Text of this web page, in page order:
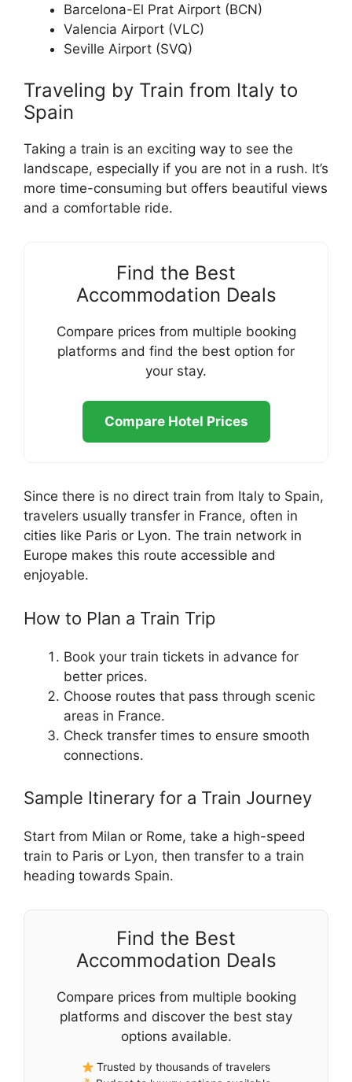
Barcelona-El Prat Airport (BCN)
Valencia Airport (VLC)
Seville Airport (SVQ)
Traveling by Train from Italy to
Spain
Taking a train is an exciting way to see the
landscape, especially if you are not in a rush. It’s
more time-consuming but offers beautiful views
and a comfortable ride.
Find the Best
Accommodation Deals
Compare prices from multiple booking
platforms and find the best option for
your stay.
Compare Hotel Prices
Since there is no direct train from Italy to Spain,
travelers usually transfer in France, often in
cities like Paris or Lyon. The train network in
Europe makes this route accessible and
enjoyable.
How to Plan a Train Trip
Book your train tickets in advance for
better prices.
Choose routes that pass through scenic
areas in France.
Check transfer times to ensure smooth
connections.
Sample Itinerary for a Train Journey
Start from Milan or Rome, take a high-speed
train to Paris or Lyon, then transfer to a train
heading towards Spain.
Find the Best
Accommodation Deals
Compare prices from multiple booking
platforms and discover the best stay
options available.
Trusted by thousands of travelers